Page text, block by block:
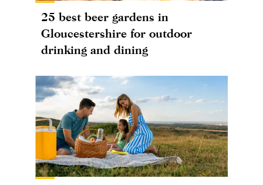
25 best beer gardens in
Gloucestershire for outdoor
drinking and dining